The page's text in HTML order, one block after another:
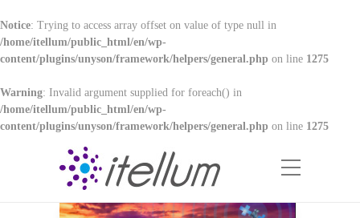
Notice: Trying to access array offset on value of type null in
/home/itellum/public_html/en/wp-
content/plugins/unyson/framework/helpers/general.php on line 1275
Warning: Invalid argument supplied for foreach() in
/home/itellum/public_html/en/wp-
content/plugins/unyson/framework/helpers/general.php on line 1275